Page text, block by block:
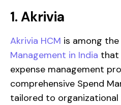
1. Akrivia
Akrivia HCM is among
Management in India that
expense management
comprehensive Spend
tailored to